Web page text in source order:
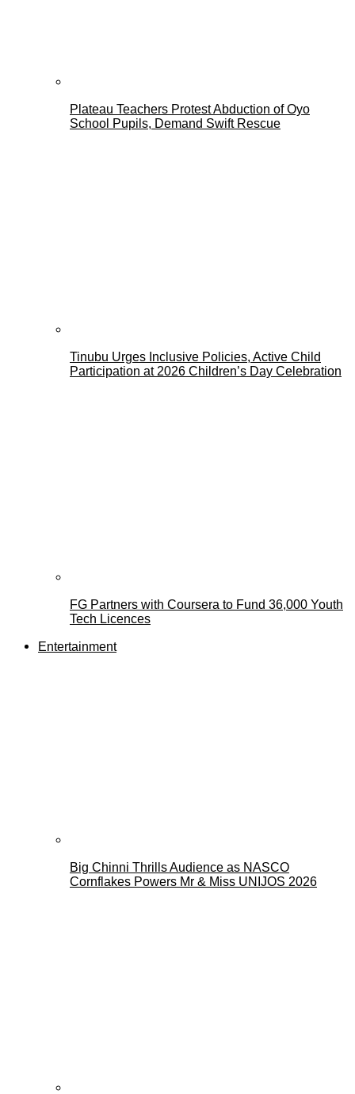
Plateau Teachers Protest Abduction of Oyo
School Pupils, Demand Swift Rescue
Tinubu Urges Inclusive Policies, Active Child
Participation at 2026 Children’s Day Celebration
FG Partners with Coursera to Fund 36,000 Youth
Tech Licences
Entertainment
Big Chinni Thrills Audience as NASCO
Cornflakes Powers Mr & Miss UNIJOS 2026